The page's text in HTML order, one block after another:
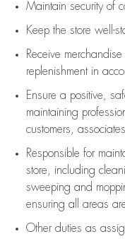
Maintain security of
Keep the store well-
Receive
replenishment in
Ensure a positive,
maintaining
customers,
Responsible for
store, including
sweeping and
ensuring all areas
Other duties as